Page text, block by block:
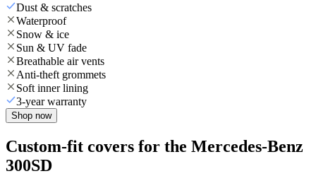
Dust & scratches
Waterproof
Snow & ice
Sun & UV fade
Breathable air vents
Anti-theft grommets
Soft inner lining
3-year warranty
Shop now
Custom-fit covers for the Mercedes-Benz
300SD